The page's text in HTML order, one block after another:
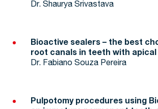
Dr. Shaurya Srivastava
Bioactive sealers – the best
root canals in teeth with
Dr. Fabiano Souza Pereira
Pulpotomy procedures using